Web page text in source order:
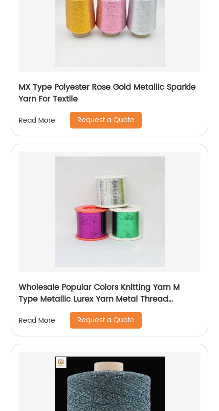
MX Type Polyester Rose Gold Metallic Sparkle
Yarn For Textile
Read More Request a Quote
Wholesale Popular Colors Knitting Yarn M
Type Metallic Lurex Yarn Metal Thread
Metallic Yarn M Type Metallic Yarn Slitting
Machine Flat Lurex Metallic Thread
Read More Request a Quote